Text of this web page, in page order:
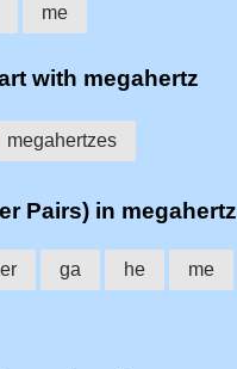
me
with megahertz
megahertzes
Pairs) in megahertz
er ga he me